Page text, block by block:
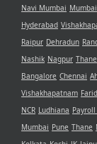
Navi Mumbai Mumbai
Hyderabad
Raipur Dehradun
Nashik Nagpur Thane
Bangalore Chennai
Vishakhapatnam
NCR Ludhiana
Mumbai Pune Thane